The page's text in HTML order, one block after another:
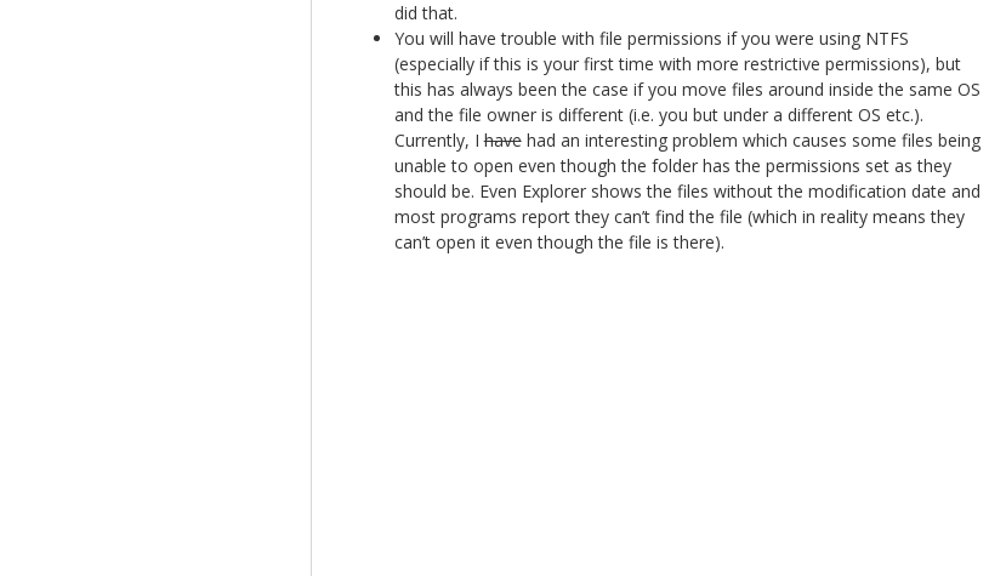
did that.
You will have trouble with file permissions if you were using NTFS
(especially if this is your first time with more restrictive permissions), but
this has always been the case if you move files around inside the same OS
and the file owner is different (i.e. you but under a different OS etc.).
Currently, Ihavehad an interesting problem which causes some files being
unable to open even though the folder has the permissions set as they
should be. Even Explorer shows the files without the modification date and
most programs report they can’t find the file (which in reality means they
can’t open it even though the file is there).